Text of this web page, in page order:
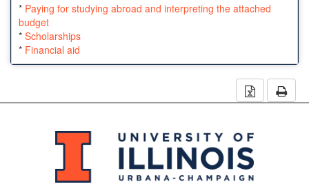
* Paying for studying abroad and interpreting the attached
budget
* Scholarships
* Financial aid
Download